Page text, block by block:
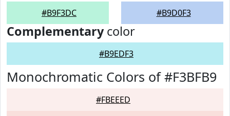
#B9F3DC #B9D0F3
Complementarycolor
#B9EDF3
Monochromatic Colors of #F3BFB9
#FBEEED